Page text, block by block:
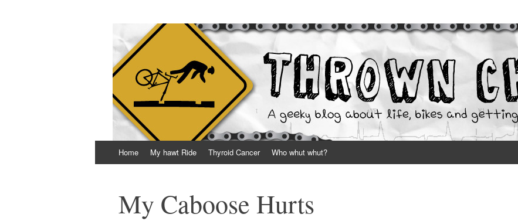
Thrown Chain
A geeky blog about life, bikes and getting your hands dirty
to
Home My hawt Ride Thyroid Cancer Who whut whut?
My Caboose Hurts